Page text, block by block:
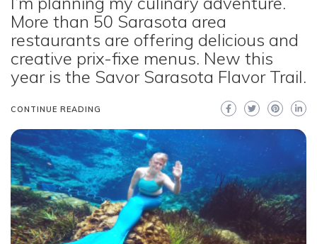
More than 50 Sarasota area
restaurants are offering delicious and
creative prix-fixe menus. New this
year is the Savor Sarasota Flavor Trail.
CONTINUE READING